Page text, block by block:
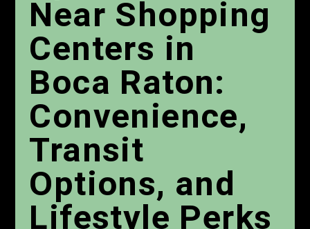
Near Shopping
Centers in
Boca Raton:
Convenience,
Transit
Options, and
Lifestyle Perks